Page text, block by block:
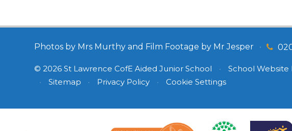
Photos by Mrs Murthy and Film Footage by Mr Jesper •
© 2026 St Lawrence CofE Aided Junior School • School Website
•
Sitemap • Privacy Policy • Cookie Settings